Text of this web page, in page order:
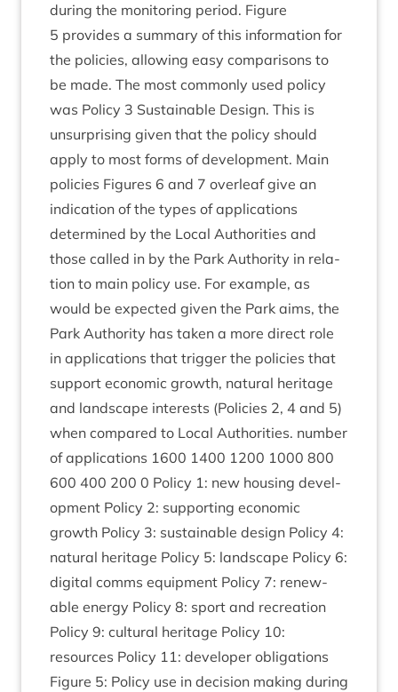
dur­ing the mon­it­or­ing peri­od. Fig­ure
5 provides a sum­mary of this inform­a­tion for
the policies, allow­ing easy com­par­is­ons to
be made. The most com­monly used policy
was Policy 3 Sus­tain­able Design. This is
unsur­pris­ing giv­en that the policy should
apply to most forms of devel­op­ment. Main
policies Fig­ures 6 and 7 over­leaf give an
indic­a­tion of the types of applic­a­tions
determ­ined by the Loc­al Author­it­ies and
those called in by the Park Author­ity in rela­
tion to main policy use. For example, as
would be expec­ted giv­en the Park aims, the
Park Author­ity has taken a more dir­ect role
in applic­a­tions that trig­ger the policies that
sup­port eco­nom­ic growth, nat­ur­al her­it­age
and land­scape interests (Policies 2, 4 and 5)
when com­pared to Loc­al Author­it­ies. num­ber
of applic­a­tions 1600 1400 1200 1000 800
600 400 200 0 Policy 1: new hous­ing devel­
op­ment Policy 2: sup­port­ing eco­nom­ic
growth Policy 3: sus­tain­able design Policy 4:
nat­ur­al her­it­age Policy 5: land­scape Policy 6:
digit­al comms equip­ment Policy 7: renew­
able energy Policy 8: sport and recre­ation
Policy 9: cul­tur­al her­it­age Policy 10:
resources Policy 11: developer oblig­a­tions
Fig­ure 5: Policy use in decision mak­ing dur­ing